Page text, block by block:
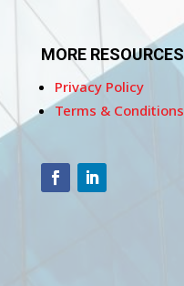
MORE RESOURCES
Privacy Policy
Terms & Conditions